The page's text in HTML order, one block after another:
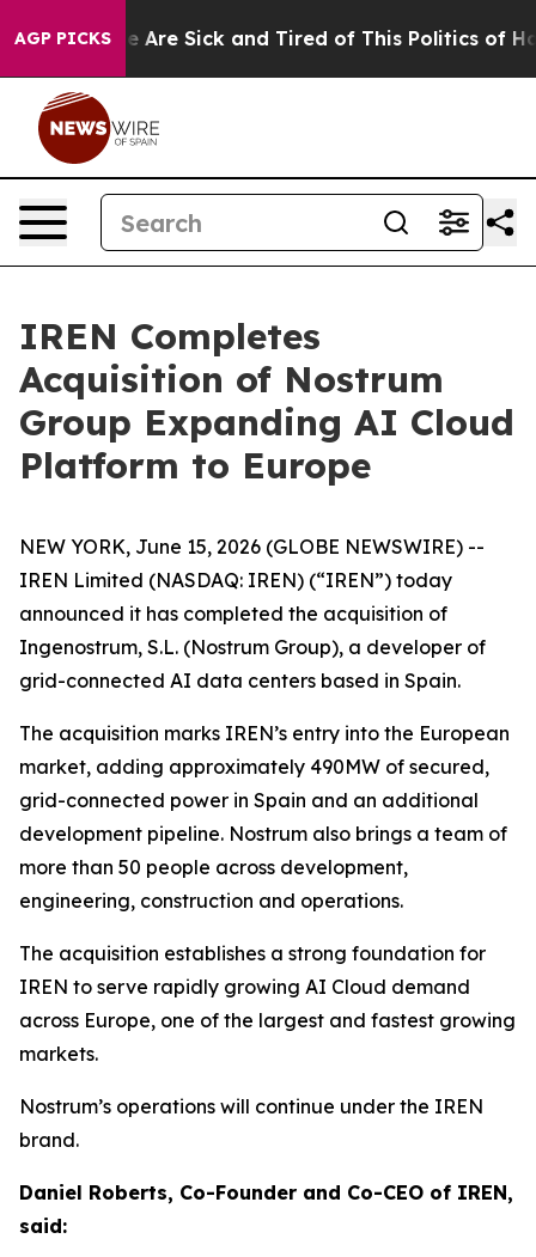
AGP PICKS
“People Are Sick and Tired of This Politics of
IREN Completes
Acquisition of Nostrum
Group Expanding AI Cloud
Platform to Europe
NEW YORK, June 15, 2026 (GLOBE NEWSWIRE) --
IREN Limited (NASDAQ: IREN) (“IREN”) today
announced it has completed the acquisition of
Ingenostrum, S.L. (Nostrum Group), a developer of
grid-connected AI data centers based in Spain.
The acquisition marks IREN’s entry into the European
market, adding approximately 490MW of secured,
grid-connected power in Spain and an additional
development pipeline. Nostrum also brings a team of
more than 50 people across development,
engineering, construction and operations.
The acquisition establishes a strong foundation for
IREN to serve rapidly growing AI Cloud demand
across Europe, one of the largest and fastest growing
markets.
Nostrum’s operations will continue under the IREN
brand.
Daniel Roberts, Co-Founder and Co-CEO of IREN,
said: